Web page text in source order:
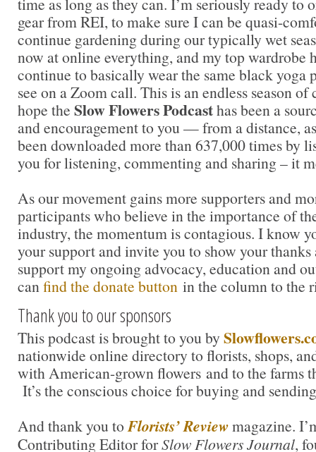
gear from REI, to make sure I can be quasi-
continue gardening during our typically wet
now at online everything, and my top wardrobe
continue to basically wear the same black yoga
see on a Zoom call. This is an endless season
hope the Slow Flowers Podcasthas been a
and encouragement to you — from a distance,
been downloaded more than 637,000 times by
you for listening, commenting and sharing – it
As our movement gains more supporters and
participants who believe in the importance of
industry, the momentum is contagious. I know
your support and invite you to show your
support my ongoing advocacy, education and
can find the donate button in the column to the
Thank you to our sponsors
This podcast is brought to you by
nationwide online directory to florists, shops,
with American-grown flowers and to the farms
It’s the conscious choice for buying and
And thank you to Florists’ Reviewmagazine.
Contributing Editor forSlow Flowers Journal,